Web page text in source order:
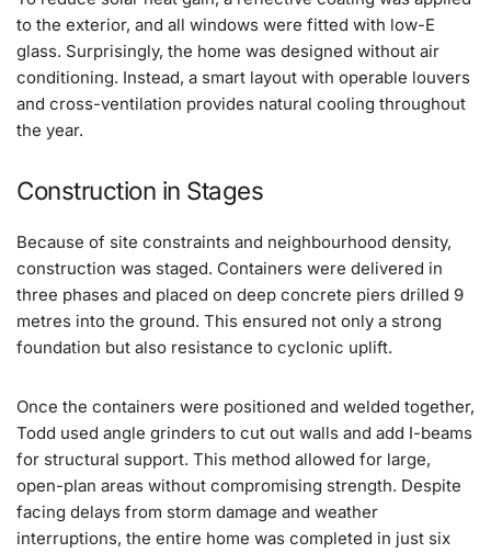
to the exterior, and all windows were fitted with low-E
glass. Surprisingly, the home was designed without air
conditioning. Instead, a smart layout with operable louvers
and cross-ventilation provides natural cooling throughout
the year.
Construction in Stages
Because of site constraints and neighbourhood density,
construction was staged. Containers were delivered in
three phases and placed on deep concrete piers drilled 9
metres into the ground. This ensured not only a strong
foundation but also resistance to cyclonic uplift.
Once the containers were positioned and welded together,
Todd used angle grinders to cut out walls and add I-beams
for structural support. This method allowed for large,
open-plan areas without compromising strength. Despite
facing delays from storm damage and weather
interruptions, the entire home was completed in just six